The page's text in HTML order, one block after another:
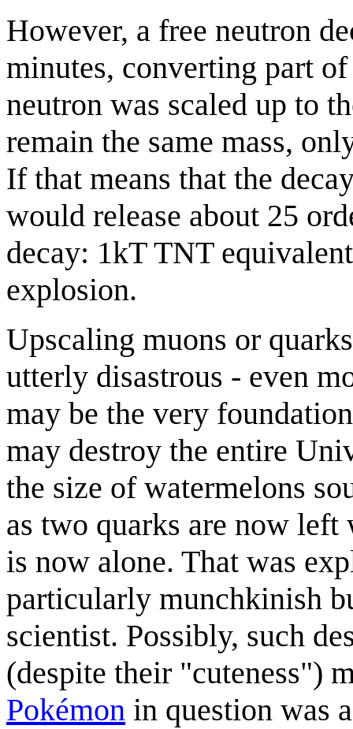
However, a free neutron
minutes, converting part
neutron was scaled up to
remain the same mass,
If that means that the
would release about 25
decay: 1kT TNT
explosion.
Upscaling muons or
utterly disastrous - even
may be the very
may destroy the entire
the size of watermelons
as two quarks are now
is now alone. That was
particularly munchkinish
scientist. Possibly, such
(despite their "cuteness")
Pokémon in question was